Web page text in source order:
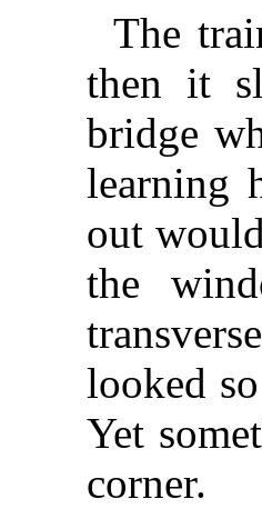
The
then it
bridge
learning
out
the
looked
Yet
corner.